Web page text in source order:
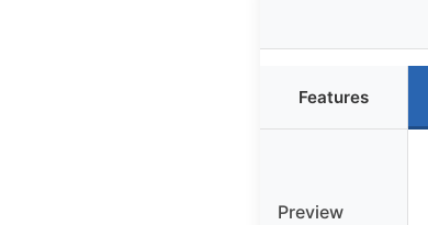
Features
Preview